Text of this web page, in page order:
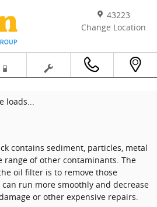
43223
Change Location
loads...
contains sediment, particles, metal
range of other contaminants. The
oil filter is to remove those
run more smoothly and decrease
or other expensive repairs.